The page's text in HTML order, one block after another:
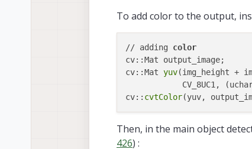
To add color to the output,
// adding color
cv::Mat output_image;
cv::Mat yuv(img_height +
CV_8UC1,
cv:: cvtColor
Then, in the main object
426) :